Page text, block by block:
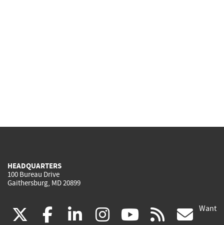
HEADQUARTERS
100 Bureau Drive
Gaithersburg, MD 20899
(link facebook
(link linkedin
(link instagram
(link youtube
(link rss Want